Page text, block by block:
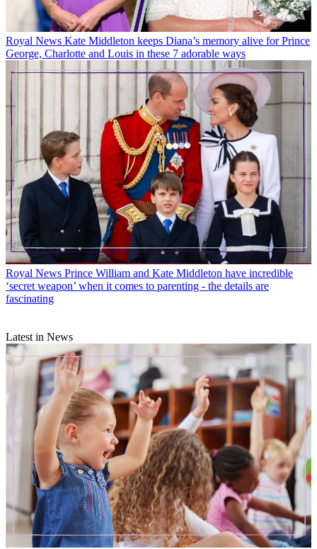
Royal News Kate Middleton keeps Diana’s memory alive for Prince
George, Charlotte and Louis in these 7 adorable ways
Royal News Prince William and Kate Middleton have incredible
‘secret weapon’ when it comes to parenting - the details are
fascinating
Latest in News